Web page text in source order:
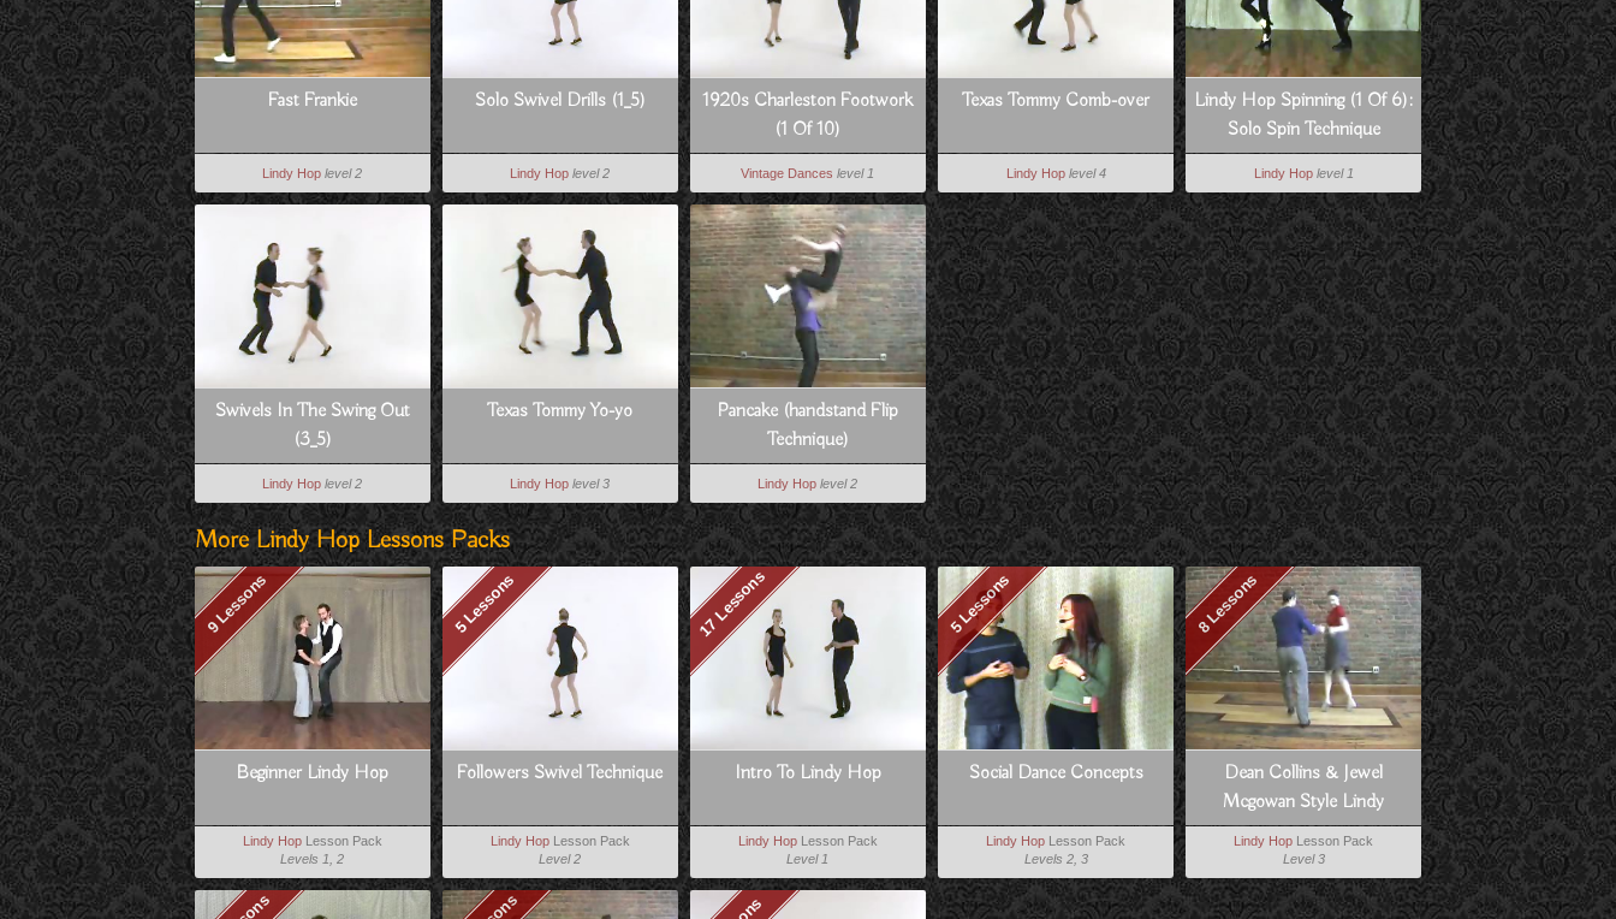
Fast Frankie
Lindy Hop level 2
Solo Swivel Drills (1_5)
Lindy Hop level 2
1920s Charleston Footwork
(1 Of 10)
Vintage Dances level 1
Texas Tommy Comb-over
Lindy Hop level 4
Lindy Hop Spinning (1 Of 6):
Solo Spin Technique
Lindy Hop level 1
Swivels In The Swing Out
(3_5)
Lindy Hop level 2
Texas Tommy Yo-yo
Lindy Hop level 3
Pancake (handstand Flip
Technique)
Lindy Hop level 2
More Lindy Hop Lessons Packs
9 Lessons
Beginner Lindy Hop
Lindy HopLesson Pack
Levels 1, 2
5 Lessons
Followers Swivel Technique
Lindy HopLesson Pack
Level 2
17 Lessons
Intro To Lindy Hop
Lindy HopLesson Pack
Level 1
5 Lessons
Social Dance Concepts
Lindy Hop Lesson Pack
Levels 2, 3
8 Lessons
Dean Collins & Jewel
Mcgowan Style Lindy
Lindy Hop Lesson Pack
Level 3